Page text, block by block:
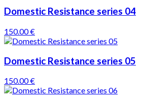
Domestic Resistance series 04
150.00 €
Domestic Resistance series 05
150.00 €